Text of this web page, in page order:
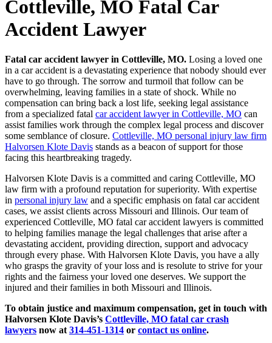
Cottleville, MO Fatal Car
Accident Lawyer
Fatal car accident lawyer in Cottleville, MO. Losing a loved one
in a car accident is a devastating experience that nobody should ever
have to go through. The sorrow and turmoil that follow can be
overwhelming, leaving families in a state of shock. While no
compensation can bring back a lost life, seeking legal assistance
from a specialized fatal car accident lawyer in Cottleville, MO can
assist families work through the complex legal process and discover
some semblance of closure. Cottleville, MO personal injury law firm
Halvorsen Klote Davis stands as a beacon of support for those
facing this heartbreaking tragedy.
Halvorsen Klote Davis is a committed and caring Cottleville, MO
law firm with a profound reputation for superiority. With expertise
in personal injury law and a specific emphasis on fatal car accident
cases, we assist clients across Missouri and Illinois. Our team of
experienced Cottleville, MO fatal car accident lawyers is committed
to helping families manage the legal challenges that arise after a
devastating accident, providing direction, support and advocacy
through every phase. With Halvorsen Klote Davis, you have a ally
who grasps the gravity of your loss and is resolute to strive for your
rights and the fairness your loved one deserves. We support the
injured and their families in both Missouri and Illinois.
To obtain justice and maximum compensation, get in touch with
Halvorsen Klote Davis’s Cottleville, MO fatal car crash
lawyers now at 314-451-1314 or contact us online.